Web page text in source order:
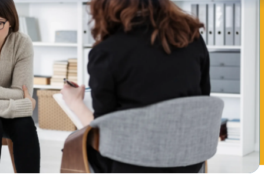
Community
Connections
Gloucester County Cultural and
Heritage Commission
Junior Achievement
One Book, One College